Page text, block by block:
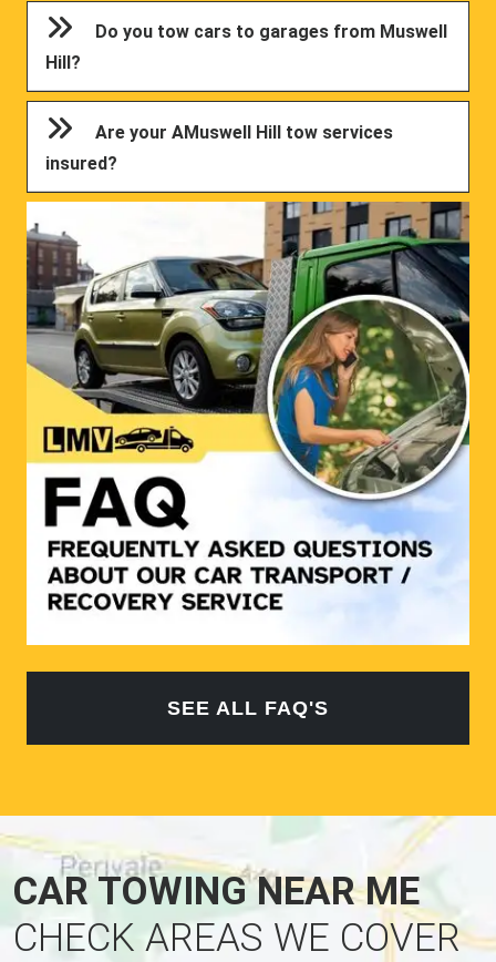
Do you tow cars to garages from Muswell
Hill?
Are your AMuswell Hill tow services
insured?
SEE ALL FAQ'S
CAR TOWING NEAR ME
CHECK AREAS WE COVER